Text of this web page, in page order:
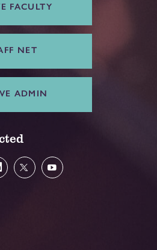
FACULTY
NET
ADMIN